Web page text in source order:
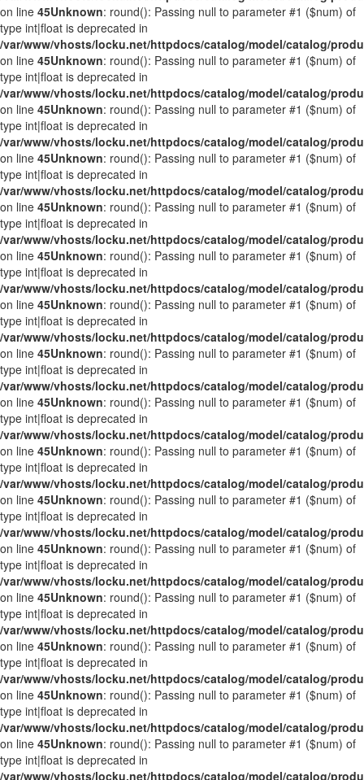
on line 45Unknown: round(): Passing null to parameter #1 ($num) of
type int|float is deprecated in
/var/www/vhosts/locku.net/httpdocs/catalog/model/catalog/
on line 45Unknown: round(): Passing null to parameter #1 ($num) of
type int|float is deprecated in
/var/www/vhosts/locku.net/httpdocs/catalog/model/catalog/
on line 45Unknown: round(): Passing null to parameter #1 ($num) of
type int|float is deprecated in
/var/www/vhosts/locku.net/httpdocs/catalog/model/catalog/
on line 45Unknown: round(): Passing null to parameter #1 ($num) of
type int|float is deprecated in
/var/www/vhosts/locku.net/httpdocs/catalog/model/catalog/
on line 45Unknown: round(): Passing null to parameter #1 ($num) of
type int|float is deprecated in
/var/www/vhosts/locku.net/httpdocs/catalog/model/catalog/
on line 45Unknown: round(): Passing null to parameter #1 ($num) of
type int|float is deprecated in
/var/www/vhosts/locku.net/httpdocs/catalog/model/catalog/
on line 45Unknown: round(): Passing null to parameter #1 ($num) of
type int|float is deprecated in
/var/www/vhosts/locku.net/httpdocs/catalog/model/catalog/
on line 45Unknown: round(): Passing null to parameter #1 ($num) of
type int|float is deprecated in
/var/www/vhosts/locku.net/httpdocs/catalog/model/catalog/
on line 45Unknown: round(): Passing null to parameter #1 ($num) of
type int|float is deprecated in
/var/www/vhosts/locku.net/httpdocs/catalog/model/catalog/
on line 45Unknown: round(): Passing null to parameter #1 ($num) of
type int|float is deprecated in
/var/www/vhosts/locku.net/httpdocs/catalog/model/catalog/
on line 45Unknown: round(): Passing null to parameter #1 ($num) of
type int|float is deprecated in
/var/www/vhosts/locku.net/httpdocs/catalog/model/catalog/
on line 45Unknown: round(): Passing null to parameter #1 ($num) of
type int|float is deprecated in
/var/www/vhosts/locku.net/httpdocs/catalog/model/catalog/
on line 45Unknown: round(): Passing null to parameter #1 ($num) of
type int|float is deprecated in
/var/www/vhosts/locku.net/httpdocs/catalog/model/catalog/
on line 45Unknown: round(): Passing null to parameter #1 ($num) of
type int|float is deprecated in
/var/www/vhosts/locku.net/httpdocs/catalog/model/catalog/
on line 45Unknown: round(): Passing null to parameter #1 ($num) of
type int|float is deprecated in
/var/www/vhosts/locku.net/httpdocs/catalog/model/catalog/
on line 45Unknown: round(): Passing null to parameter #1 ($num) of
type int|float is deprecated in
/var/www/vhosts/locku.net/httpdocs/catalog/model/catalog/